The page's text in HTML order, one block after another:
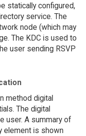
statically configured,
service. The
node (which may
The KDC is used to
user sending RSVP
method digital
The digital
user. A summary of
element is shown